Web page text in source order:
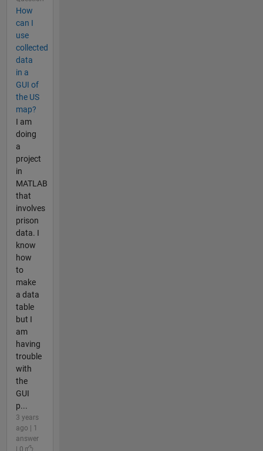
How
can I
use
collected
data
in a
GUI of
the US
map?
I am
doing
a
project
in
MATLAB
that
involves
prison
data. I
know
how
to
make
a data
table
but I
am
having
trouble
with
the
GUI
p...
3 years
ago | 1
answer
| 0